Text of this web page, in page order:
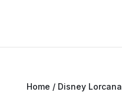
Home / Disney Lorcana